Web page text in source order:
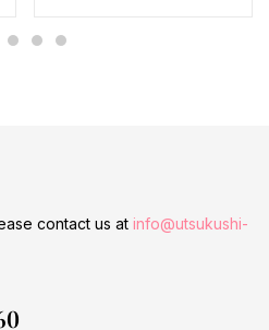
contact us at info@utsukushi-